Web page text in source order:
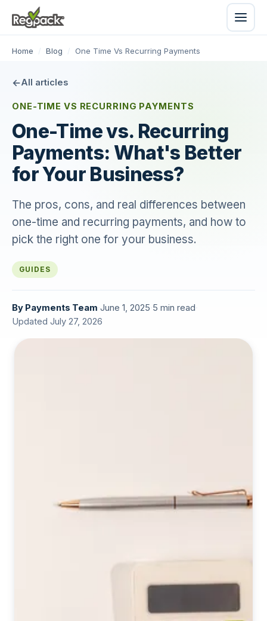
Home / Blog / One Time Vs Recurring Payments
All articles
ONE-TIME VS RECURRING PAYMENTS
One-Time vs. Recurring
Payments: What's Better
for Your Business?
The pros, cons, and real differences between
one-time and recurring payments, and how to
pick the right one for your business.
GUIDES
By Payments Team June 1, 2025 5 min read
Updated July 27, 2026